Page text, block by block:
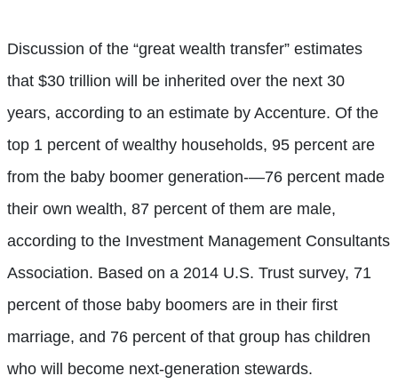
Discussion of the “great wealth transfer” estimates
that $30 trillion will be inherited over the next 30
years, according to an estimate by Accenture. Of the
top 1 percent of wealthy households, 95 percent are
from the baby boomer generation-—76 percent made
their own wealth, 87 percent of them are male,
according to the Investment Management Consultants
Association. Based on a 2014 U.S. Trust survey, 71
percent of those baby boomers are in their first
marriage, and 76 percent of that group has children
who will become next-generation stewards.